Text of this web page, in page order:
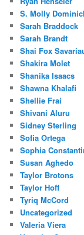
S. Molly
Sarah Braddock
Sarah Brandt
Shai Fox
Shakira Molet
Shanika Isaacs
Shawna Khalafi
Shellie Frai
Shivani Aluru
Sidney Sterling
Sofia Ortega
Sophia
Susan Aghedo
Taylor Brotons
Taylor Hoff
Tyriq McCord
Uncategorized
Valeria Viera